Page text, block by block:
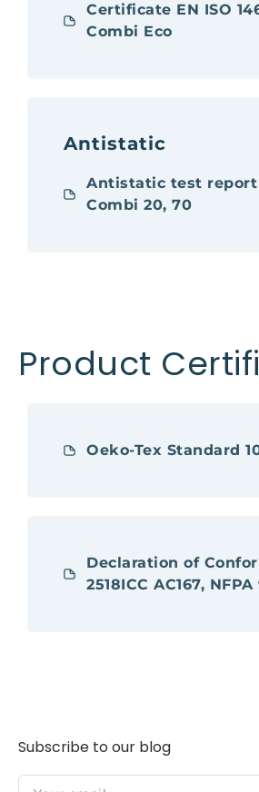
Certificate EN ISO
Combi Eco
Antistatic
Antistatic test report
Combi 20, 70
Product
Oeko-Tex Standard
Declaration of
2518ICC AC167,
Subscribe to our blog